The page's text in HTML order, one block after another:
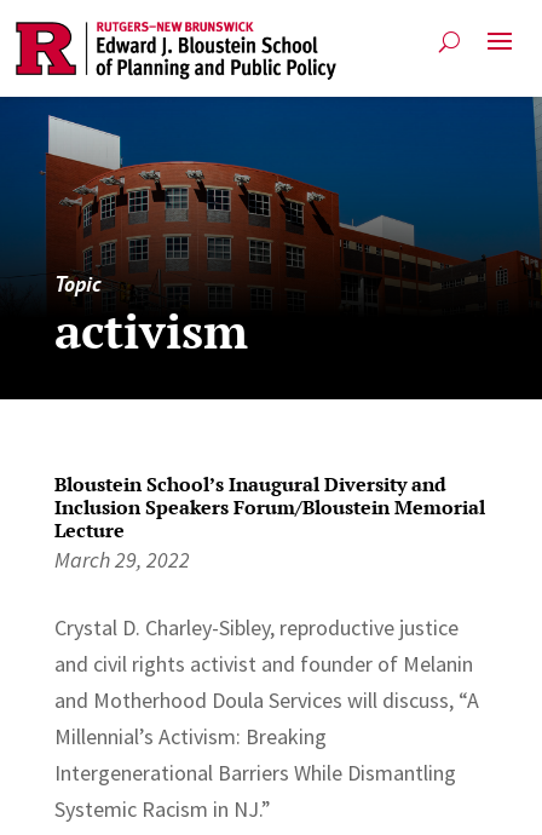
Topic
activism
Bloustein School’s Inaugural Diversity and
Inclusion Speakers Forum/Bloustein Memorial
Lecture
March 29, 2022
Crystal D. Charley-Sibley, reproductive justice
and civil rights activist and founder of Melanin
and Motherhood Doula Services will discuss, “A
Millennial’s Activism: Breaking
Intergenerational Barriers While Dismantling
Systemic Racism in NJ.”